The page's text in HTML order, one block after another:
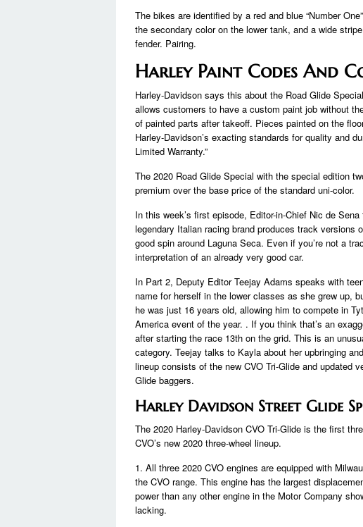
The bikes are identified by a red and blue “Number
the secondary color on the lower tank, and a wide
fender. Pairing.
Harley Paint Codes And
Harley-Davidson says this about the Road Glide
allows customers to have a custom paint job without
of painted parts after takeoff. Pieces painted on the
Harley-Davidson’s exacting standards for quality and
Limited Warranty.”
The 2020 Road Glide Special with the special edition
premium over the base price of the standard uni-color.
In this week’s first episode, Editor-in-Chief Nic de
legendary Italian racing brand produces track
good spin around Laguna Seca. Even if you’re not a
interpretation of an already very good car.
In Part 2, Deputy Editor Teejay Adams speaks with
name for herself in the lower classes as she grew up,
he was just 16 years old, allowing him to compete in
America event of the year. . If you think that’s an
after starting the race 13th on the grid. This is an
category. Teejay talks to Kayla about her upbringing
lineup consists of the new CVO Tri-Glide and updated
Glide baggers.
Harley Davidson Street Glide
The 2020 Harley-Davidson CVO Tri-Glide is the first
CVO’s new 2020 three-wheel lineup.
1. All three 2020 CVO engines are equipped with
the CVO range. This engine has the largest
power than any other engine in the Motor Company
lacking.